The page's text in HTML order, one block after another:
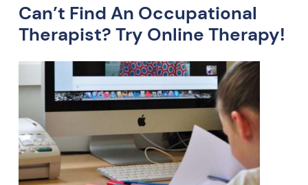
Can’t Find An Occupational
Therapist? Try Online Therapy!